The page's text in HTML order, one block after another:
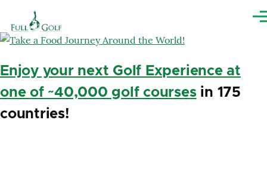
Enjoy your next Golf Experience at
one of ~40,000 golf coursesin 175
countries!